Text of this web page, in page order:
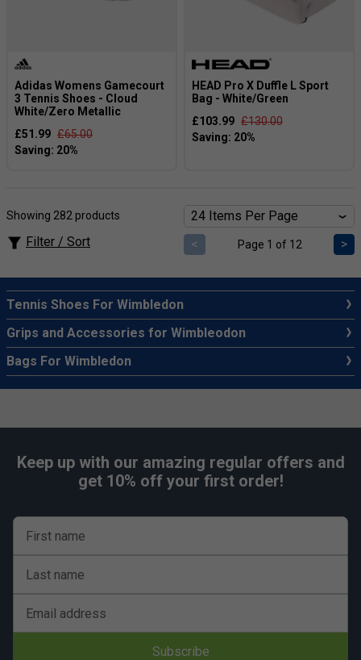
Adidas Womens Gamecourt
3 Tennis Shoes - Cloud
White/Zero Metallic
£51.99 £65.00
HEAD Pro X Duffle L Sport
Bag - White/Green
£103.99 £130.00
Showing 282 products
Filter / Sort < Page 1 of 12 >
Tennis Shoes For Wimbledon
Grips and Accessories for Wimbleodon
Bags For Wimbledon
Keep up with our amazing regular offers and
get 10% off your first order!
First name
Last name
Email address
Subscribe